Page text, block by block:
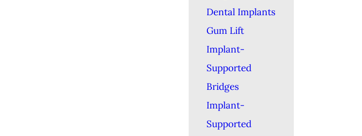
Dental Implants
Gum Lift
Implant-
Supported
Bridges
Implant-
Supported